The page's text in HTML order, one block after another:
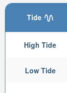
Tide
High Tide
Low Tide